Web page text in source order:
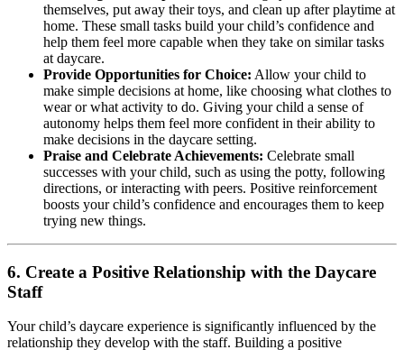
themselves, put away their toys, and clean up after playtime at
home. These small tasks build your child’s confidence and
help them feel more capable when they take on similar tasks
at daycare.
Provide Opportunities for Choice: Allow your child to
make simple decisions at home, like choosing what clothes to
wear or what activity to do. Giving your child a sense of
autonomy helps them feel more confident in their ability to
make decisions in the daycare setting.
Praise and Celebrate Achievements: Celebrate small
successes with your child, such as using the potty, following
directions, or interacting with peers. Positive reinforcement
boosts your child’s confidence and encourages them to keep
trying new things.
6. Create a Positive Relationship with the Daycare
Staff
Your child’s daycare experience is significantly influenced by the
relationship they develop with the staff. Building a positive